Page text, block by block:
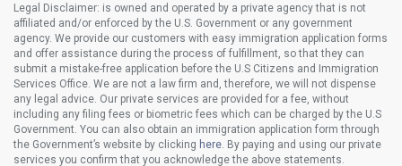
Legal Disclaimer: is owned and operated by a private agency that is not
affiliated and/or enforced by the U.S. Government or any government
agency. We provide our customers with easy immigration application forms
and offer assistance during the process of fulfillment, so that they can
submit a mistake-free application before the U.S Citizens and Immigration
Services Office. We are not a law firm and, therefore, we will not dispense
any legal advice. Our private services are provided for a fee, without
including any filing fees or biometric fees which can be charged by the U.S
Government. You can also obtain an immigration application form through
the Government’s website by clicking here. By paying and using our private
services you confirm that you acknowledge the above statements.